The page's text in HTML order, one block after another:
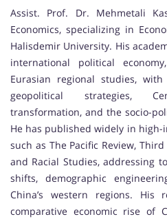
Assist. Prof. Dr. Mehmetali
Economics, specializing in
Halisdemir University. His
international political
Eurasian regional studies,
geopolitical strategies,
transformation, and the socio-
He has published widely in
such as The Pacific Review,
and Racial Studies, addressing
shifts, demographic
China’s western regions. His
comparative economic rise of